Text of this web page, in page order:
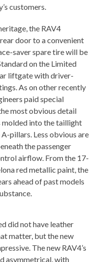
customers.
the RAV4
door to a convenient
saver spare tire will be
on the Limited
liftgate with driver-
As on other recently
paid special
most obvious detail
molded into the taillight
pillars. Less obvious are
the passenger
airflow. From the 17-
red metallic paint, the
ahead of past models
did not have leather
matter, but the new
The new RAV4’s
asymmetrical, with